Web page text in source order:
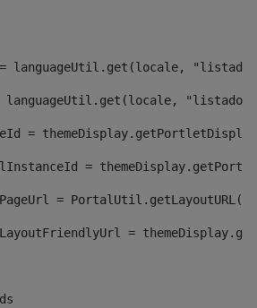
= languageUtil.get(locale,
languageUtil.get(locale,
=
=
=
=